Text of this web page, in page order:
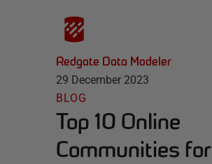
Redgate Data Modeler
29 December 2023
BLOG
Top 10 Online
Communities for